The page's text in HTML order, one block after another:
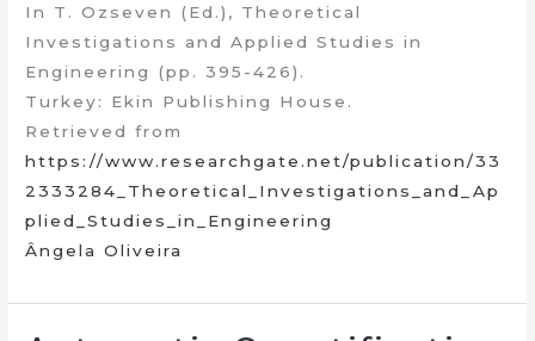
In T. Ozseven (Ed.), Theoretical
Investigations and Applied Studies in
Engineering (pp. 395-426).
Turkey: Ekin Publishing House.
Retrieved from
https://www.researchgate.net/publication/33
2333284_Theoretical_Investigations_and_Ap
plied_Studies_in_Engineering
Ângela Oliveira